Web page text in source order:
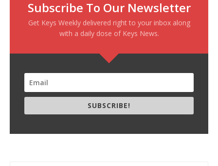
Subscribe To Our Newsletter
Get Keys Weekly delivered right to your inbox along
with a daily dose of Keys News.
SUBSCRIBE!